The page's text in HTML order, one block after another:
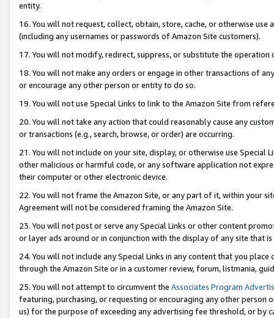
entity.
16. You will not request, collect, obtain, store, cache, or otherwise
(including any usernames or passwords of Amazon Site customers).
17. You will not modify, redirect, suppress, or substitute the
18. You will not make any orders or engage in other transactions of
or encourage any other person or entity to do so.
19. You will not use Special Links to link to the Amazon Site from
20. You will not take any action that could reasonably cause any
or transactions (e.g., search, browse, or order) are occurring.
21. You will not include on your site, display, or otherwise use Special
other malicious or harmful code, or any software application not
their computer or other electronic device.
22. You will not frame the Amazon Site, or any part of it, within your
Agreement will not be considered framing the Amazon Site.
23. You will not post or serve any Special Links or other content
or layer ads around or in conjunction with the display of any site that
24. You will not include any Special Links in any content that you
through the Amazon Site or in a customer review, forum, listmania,
25. You will not attempt to circumvent the Associates Program
featuring, purchasing, or requesting or encouraging any other
us) for the purpose of exceeding any advertising fee threshold, or by